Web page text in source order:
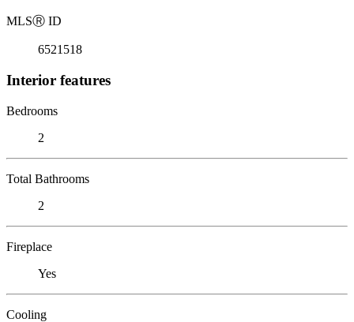
MLSⓇ ID
6521518
Interior features
Bedrooms
2
Total Bathrooms
2
Fireplace
Yes
Cooling